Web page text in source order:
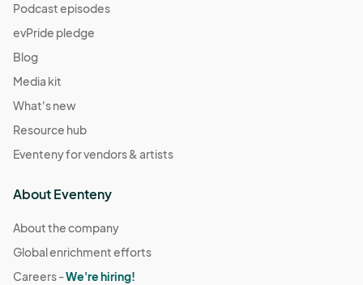
Podcast episodes
evPride pledge
Blog
Media kit
What's new
Resource hub
Eventeny for vendors & artists
About Eventeny
About the company
Global enrichment efforts
Careers -We're hiring!